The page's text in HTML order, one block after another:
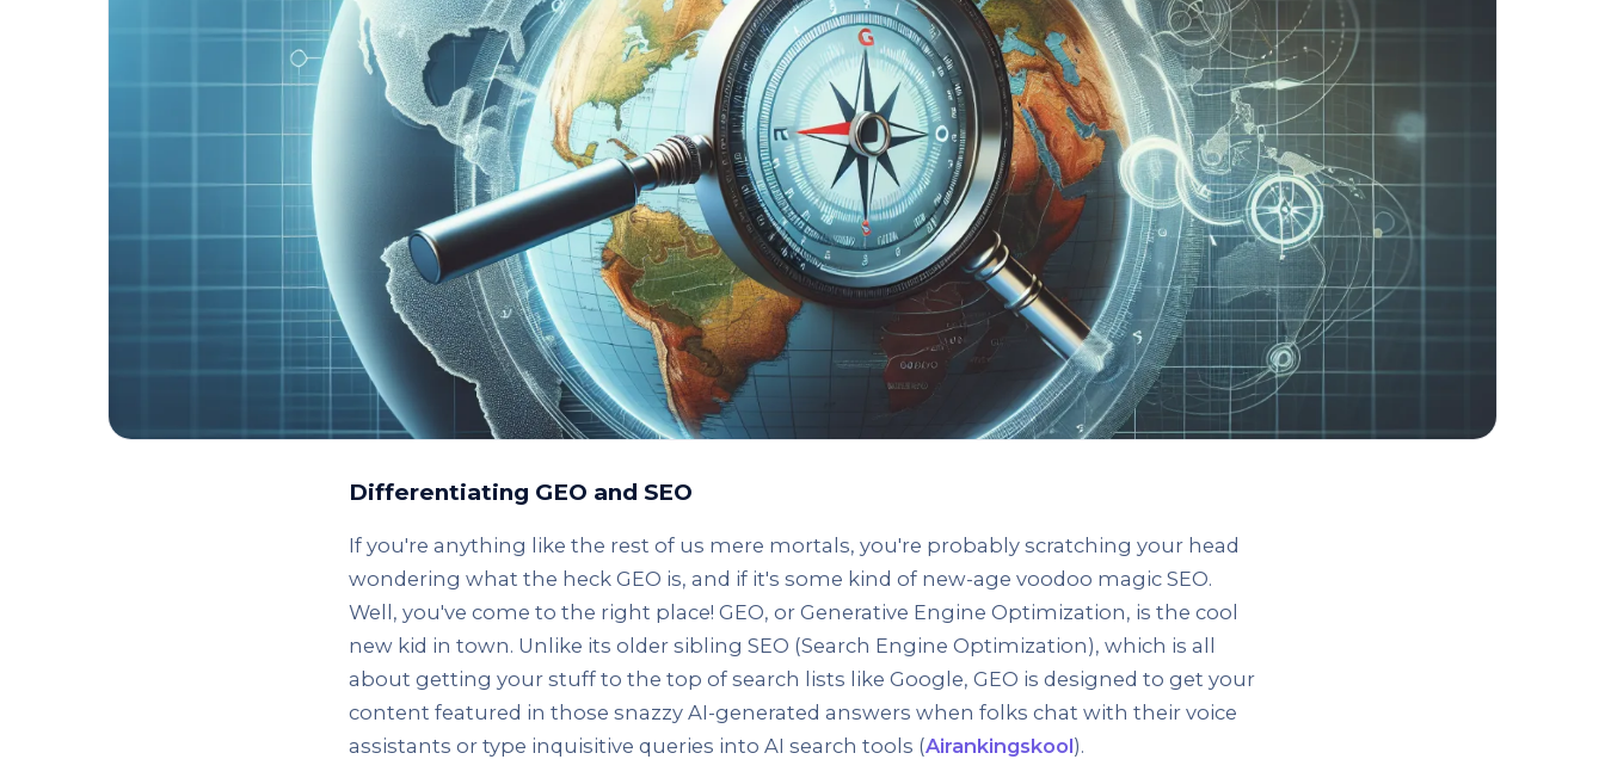
Differentiating GEO and SEO
If you're anything like the rest of us mere mortals, you're probably scratching your head
wondering what the heck GEO is, and if it's some kind of new-age voodoo magic SEO.
Well, you've come to the right place! GEO, or Generative Engine Optimization, is the cool
new kid in town. Unlike its older sibling SEO (Search Engine Optimization), which is all
about getting your stuff to the top of search lists like Google, GEO is designed to get your
content featured in those snazzy AI-generated answers when folks chat with their voice
assistants or type inquisitive queries into AI search tools (Airankingskool).